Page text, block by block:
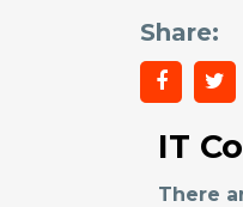
Share:
IT
There